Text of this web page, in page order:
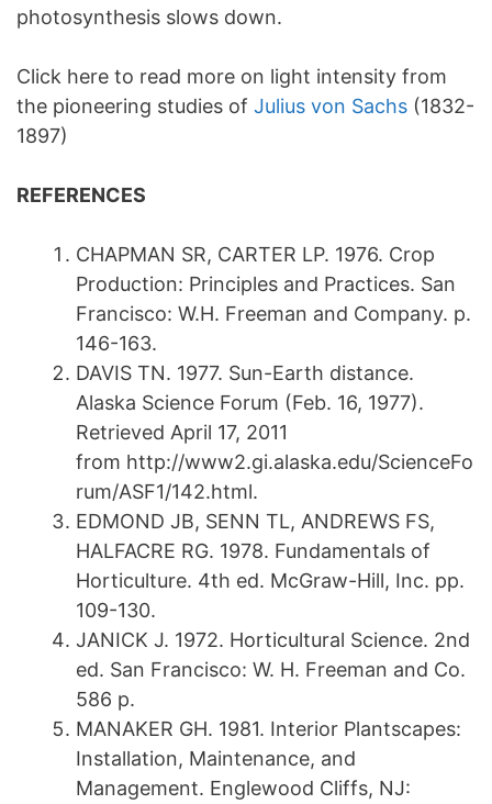
photosynthesis slows down.
Click here to read more on light intensity from
the pioneering studies of Julius von Sachs (1832-
1897)
REFERENCES
CHAPMAN SR, CARTER LP. 1976. Crop
Production: Principles and Practices. San
Francisco: W.H. Freeman and Company. p.
146-163.
DAVIS TN. 1977. Sun-Earth distance.
Alaska Science Forum (Feb. 16, 1977).
Retrieved April 17, 2011
from http://www2.gi.alaska.edu/ScienceFo
rum/ASF1/142.html.
EDMOND JB, SENN TL, ANDREWS FS,
HALFACRE RG. 1978. Fundamentals of
Horticulture. 4th ed. McGraw-Hill, Inc. pp.
109-130.
JANICK J. 1972. Horticultural Science. 2nd
ed. San Francisco: W. H. Freeman and Co.
586 p.
MANAKER GH. 1981. Interior Plantscapes:
Installation, Maintenance, and
Management. Englewood Cliffs, NJ: